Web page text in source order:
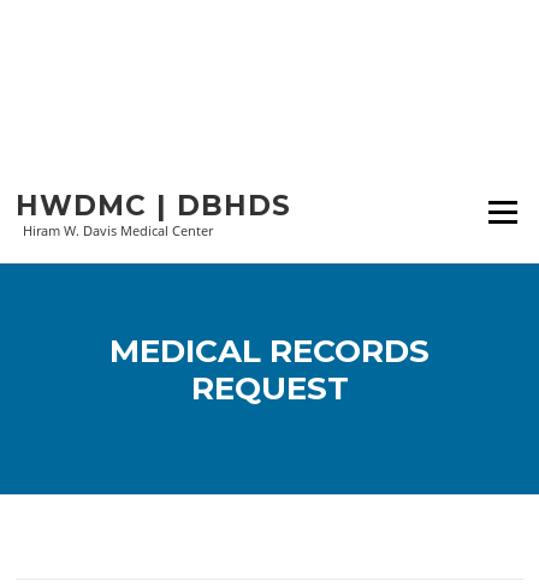
content
HWDMC | DBHDS
Hiram W. Davis Medical Center
Menu
MEDICAL RECORDS
REQUEST